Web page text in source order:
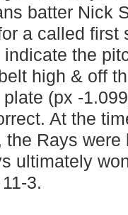
batter Nick
a called first
indicate the
high & off
(px -
At the
the Rays were
ultimately
3.